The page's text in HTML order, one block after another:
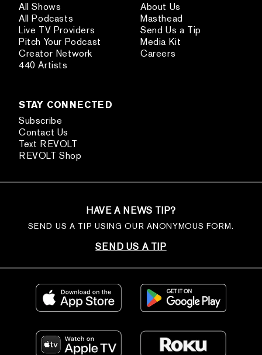
All Shows
All Podcasts
Live TV Providers
Pitch Your Podcast
Creator Network
440 Artists
About Us
Masthead
Send Us a Tip
Media Kit
Careers
STAY CONNECTED
Subscribe
Contact Us
Text REVOLT
REVOLT Shop
HAVE A NEWS TIP?
SEND US A TIP USING OUR ANONYMOUS FORM.
SEND US A TIP